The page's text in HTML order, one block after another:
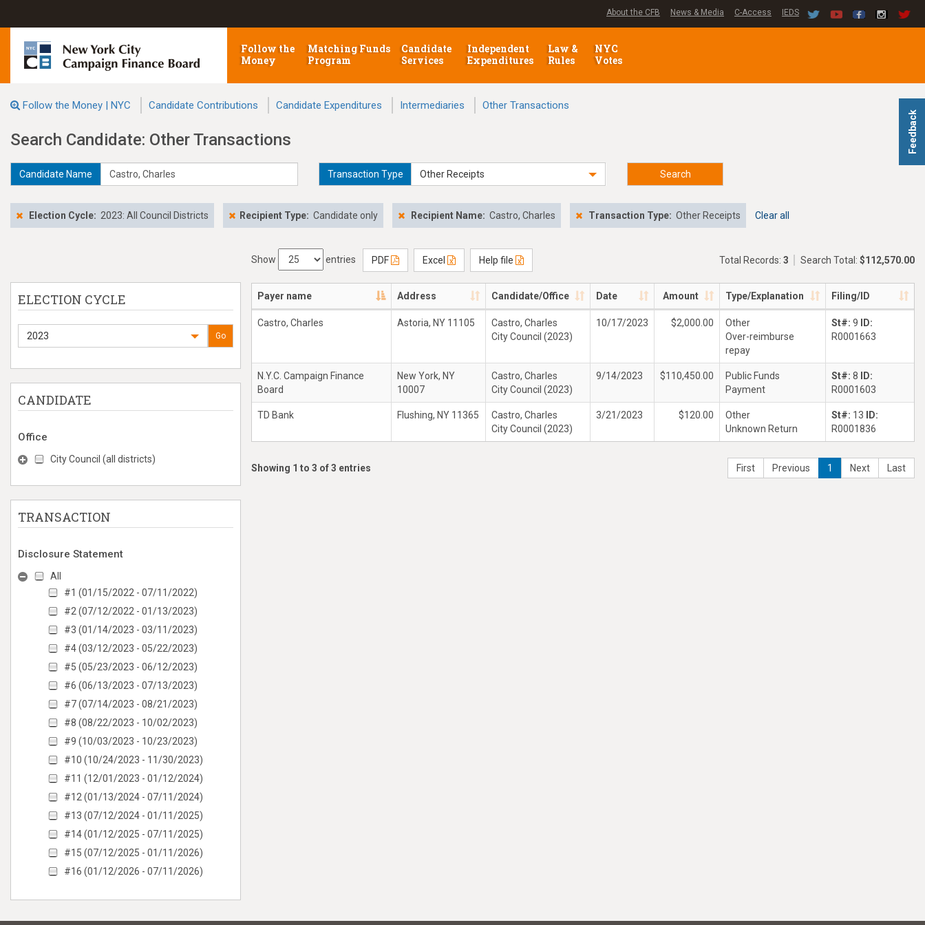
Feedback
About the CFB News & Media C-Access IEDS
Follow the
Money
Matching Funds
Program
Candidate
Services
Independent
Expenditures
Law &
Rules
NYC
Votes
Follow the Money | NYC Candidate Contributions Candidate Expenditures Intermediaries Other Transactions
Search Candidate: Other Transactions
Candidate Name Transaction Type Other Receipts Search
Election Cycle: 2023: All Council Districts Recipient Type: Candidate only Recipient Name: Castro, Charles Transaction Type: Other Receipts Clear all
ELECTION CYCLE
2023 Go
CANDIDATE
Office
City Council (all districts)
TRANSACTION
Disclosure Statement
All
#1 (01/15/2022 - 07/11/2022)
#2 (07/12/2022 - 01/13/2023)
#3 (01/14/2023 - 03/11/2023)
#4 (03/12/2023 - 05/22/2023)
#5 (05/23/2023 - 06/12/2023)
#6 (06/13/2023 - 07/13/2023)
#7 (07/14/2023 - 08/21/2023)
#8 (08/22/2023 - 10/02/2023)
#9 (10/03/2023 - 10/23/2023)
#10 (10/24/2023 - 11/30/2023)
#11 (12/01/2023 - 01/12/2024)
#12 (01/13/2024 - 07/11/2024)
#13 (07/12/2024 - 01/11/2025)
#14 (01/12/2025 - 07/11/2025)
#15 (07/12/2025 - 01/11/2026)
#16 (01/12/2026 - 07/11/2026)
Show entries PDF Excel Help file Total Records: 3 Search Total: $112,570.00
Payer name Address Candidate/Office Date Amount Type/Explanation Filing/ID
Castro, Charles Astoria, NY 11105
Castro, Charles
City Council (2023)
10/17/2023 $2,000.00
Other
Over-reimburse
repay
St#: 9
ID:
R0001663
N.Y.C. Campaign Finance
Board
New York, NY
10007
Castro, Charles
City Council (2023)
9/14/2023 $110,450.00
Public Funds
Payment
St#: 8
ID:
R0001603
TD Bank Flushing, NY 11365
Castro, Charles
City Council (2023)
3/21/2023 $120.00
Other
Unknown Return
St#: 13
ID:
R0001836
Showing 1 to 3 of 3 entries First Previous 1 Next Last